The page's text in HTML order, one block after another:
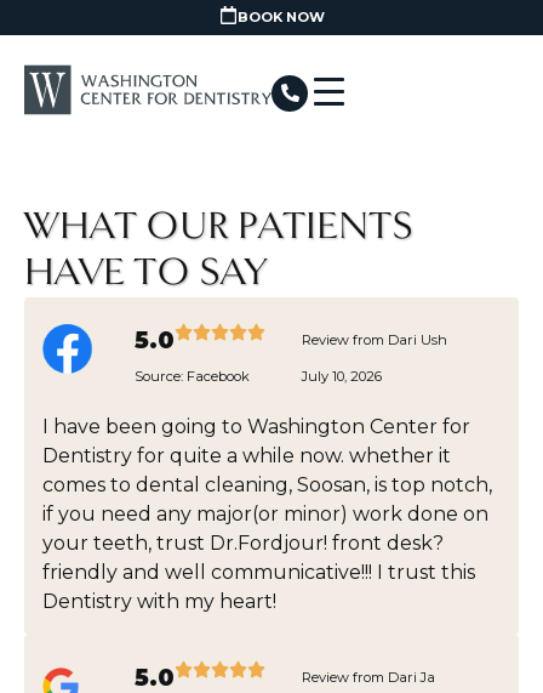
BOOK NOW
WHAT OUR PATIENTS
HAVE TO SAY
5.0 Review from Dari Ush
Source: Facebook July 10, 2026
I have been going to Washington Center for
Dentistry for quite a while now. whether it
comes to dental cleaning, Soosan, is top notch,
if you need any major(or minor) work done on
your teeth, trust Dr.Fordjour! front desk?
friendly and well communicative!!! I trust this
Dentistry with my heart!
5.0 Review from Dari Ja